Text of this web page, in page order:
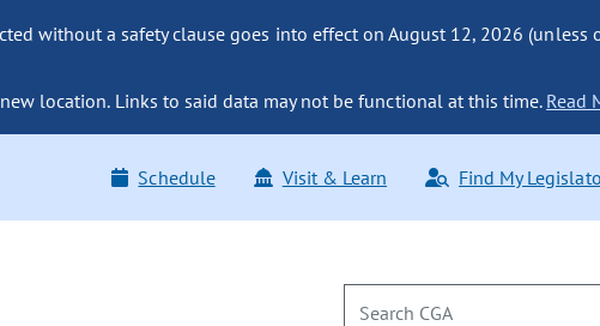
without a safety clause goes into effect on August 12, 2026 (unless
location. Links to said data may not be functional at this time. Read
Schedule Visit & Learn Find My